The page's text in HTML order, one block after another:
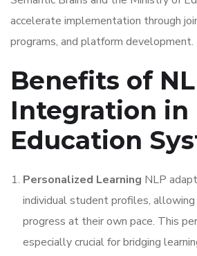
accelerate implementation through
programs, and platform development.
Benefits of
Integration in
Education
Personalized Learning NLP
individual student profiles,
progress at their own pace. This
especially crucial for bridging